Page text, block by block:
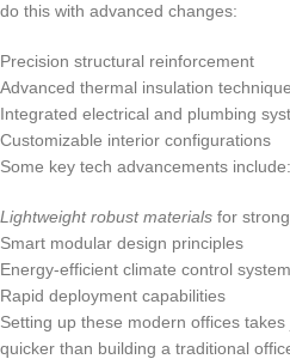
do this with advanced changes:
Precision structural reinforcement
Advanced thermal insulation
Integrated electrical and plumbing
Customizable interior configurations
Some key tech advancements include:
Lightweight robust materials for
Smart modular design principles
Energy-efficient climate control
Rapid deployment capabilities
Setting up these modern offices
quicker than building a traditional